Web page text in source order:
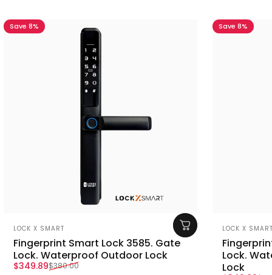
Save 8%
Vendor:
LOCK X SMART
Fingerprint Smart Lock 3585. Gate
Lock. Waterproof Outdoor Lock
Sale price
$349.89
Regular price
$380.00
Save 8%
Vendor:
LOCK X
Lock.
Lock